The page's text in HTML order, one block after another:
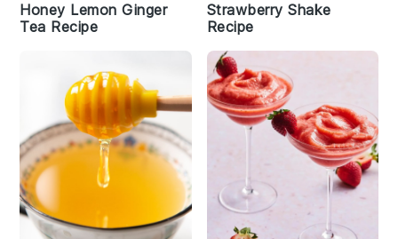
Honey Lemon Ginger
Tea Recipe
Strawberry Shake
Recipe